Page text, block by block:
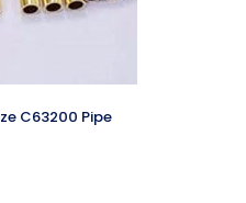
C63200 Pipe